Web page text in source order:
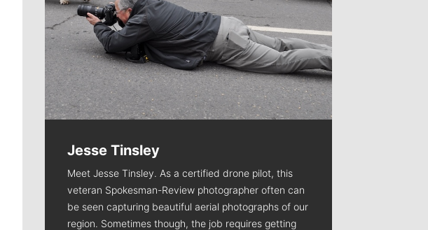
Jesse Tinsley
Meet Jesse Tinsley. As a certified drone pilot, this
veteran Spokesman-Review photographer often can
be seen capturing beautiful aerial photographs of our
region. Sometimes though, the job requires getting